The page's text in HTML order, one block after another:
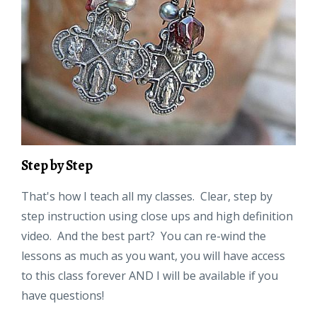
Step by Step
That's how I teach all my classes. Clear, step by
step instruction using close ups and high definition
video. And the best part? You can re-wind the
lessons as much as you want, you will have access
to this class forever AND I will be available if you
have questions!